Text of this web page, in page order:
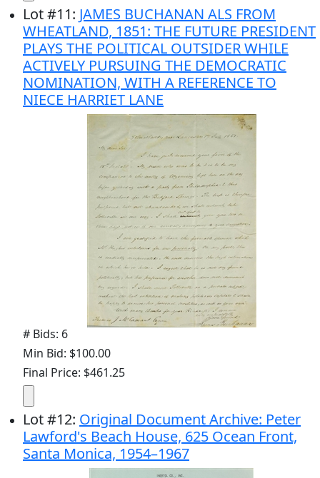
Lot#11: JAMES BUCHANAN ALS FROM
WHEATLAND, 1851: THE FUTURE PRESIDENT
PLAYS THE POLITICAL OUTSIDER WHILE
ACTIVELY PURSUING THE DEMOCRATIC
NOMINATION, WITH A REFERENCE TO
NIECE HARRIET LANE
# Bids: 6
Min Bid: $100.00
Final Price: $461.25
Lot#12: Original Document Archive: Peter
Lawford's Beach House, 625 Ocean Front,
Santa Monica, 1954–1967